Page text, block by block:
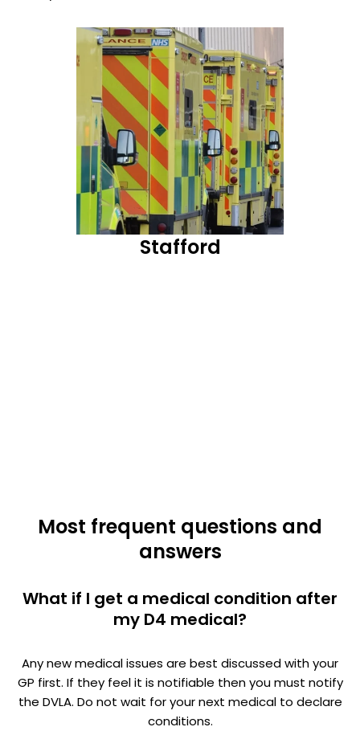
Stafford
Most frequent questions and
answers
What if I get a medical condition after
my D4 medical?
Any new medical issues are best discussed with your
GP first. If they feel it is notifiable then you must notify
the DVLA. Do not wait for your next medical to declare
conditions.